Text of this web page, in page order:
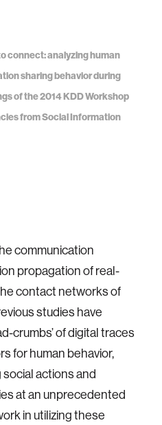
connect: analyzing human
sharing behavior during
of the 2014 KDD Workshop
from Social Information
communication
propagation of real-
contact networks of
studies have
crumbs’ of digital traces
for human behavior,
actions and
at an unprecedented
in utilizing these